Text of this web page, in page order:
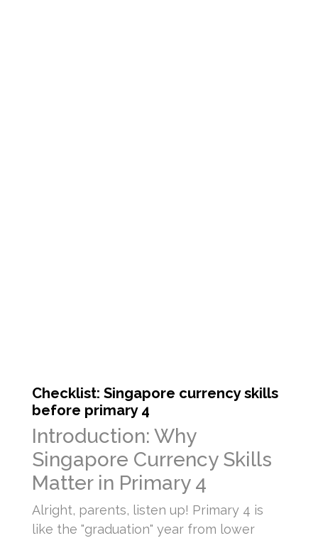
Checklist: Singapore currency skills
before primary 4
Introduction: Why
Singapore Currency Skills
Matter in Primary 4
Alright, parents, listen up! Primary 4 is
like the "graduation" year from lower